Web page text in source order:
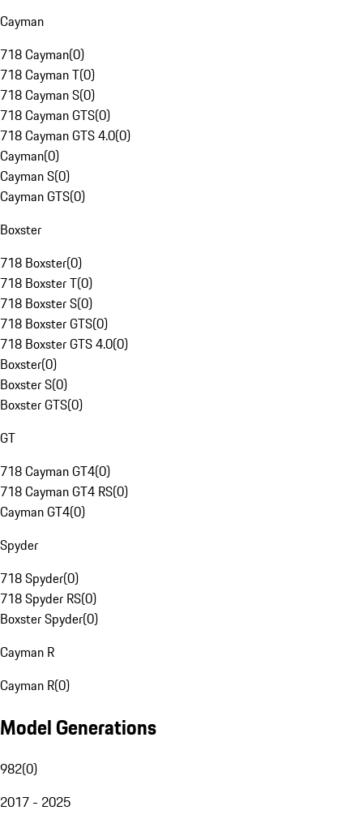
Cayman
718 Cayman(0)
718 Cayman T(0)
718 Cayman S(0)
718 Cayman GTS(0)
718 Cayman GTS 4.0(0)
Cayman(0)
Cayman S(0)
Cayman GTS(0)
Boxster
718 Boxster(0)
718 Boxster T(0)
718 Boxster S(0)
718 Boxster GTS(0)
718 Boxster GTS 4.0(0)
Boxster(0)
Boxster S(0)
Boxster GTS(0)
GT
718 Cayman GT4(0)
718 Cayman GT4 RS(0)
Cayman GT4(0)
Spyder
718 Spyder(0)
718 Spyder RS(0)
Boxster Spyder(0)
Cayman R
Cayman R(0)
Model Generations
982(0)
2017 - 2025